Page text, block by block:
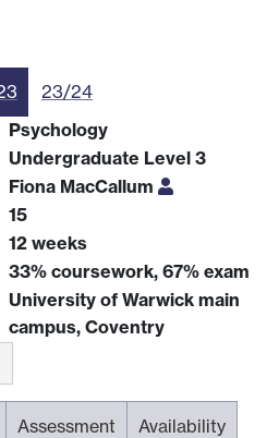
23/24
Psychology
Undergraduate Level 3
Fiona MacCallum
15
12 weeks
33% coursework, 67% exam
University of Warwick main
campus, Coventry
Assessment Availability